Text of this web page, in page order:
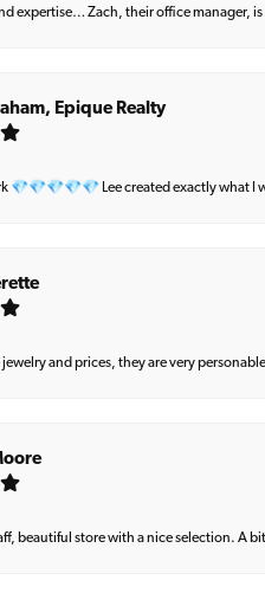
expertise… Zach, their office manager,
Epique Realty
💎💎💎💎💎 Lee created exactly what I
and prices, they are very
beautiful store with a nice selection. A